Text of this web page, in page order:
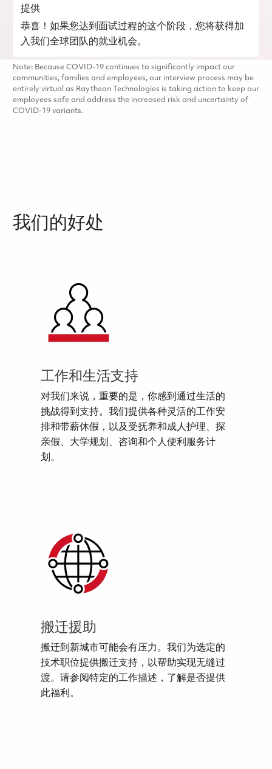
提供
恭喜！如果您达到面试过程的这个阶段，您将获得加
入我们全球团队的就业机会。
Note: Because COVID-19 continues to significantly impact our
communities, families and employees, our interview process may be
entirely virtual as Raytheon Technologies is taking action to keep our
employees safe and address the increased risk and uncertainty of
COVID-19 variants.
我们的好处
工作和生活支持
对我们来说，重要的是，你感到通过生活的
挑战得到支持。我们提供各种灵活的工作安
排和带薪休假，以及受抚养和成人护理、探
亲假、大学规划、咨询和个人便利服务计
划。
搬迁援助
搬迁到新城市可能会有压力。我们为选定的
技术职位提供搬迁支持，以帮助实现无缝过
渡。请参阅特定的工作描述，了解是否提供
此福利。